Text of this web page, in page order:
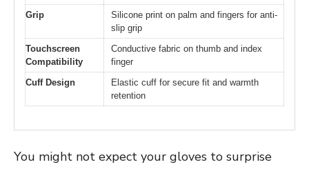
Grip
Silicone print on palm and fingers for anti-
slip grip
Touchscreen
Compatibility
Conductive fabric on thumb and index
finger
Cuff Design
Elastic cuff for secure fit and warmth
retention
You might not expect your gloves to surprise